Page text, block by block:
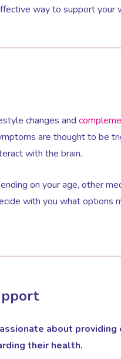
way to support your
changes and
are thought to be
with the brain.
on your age, other
with you what
about
their health.